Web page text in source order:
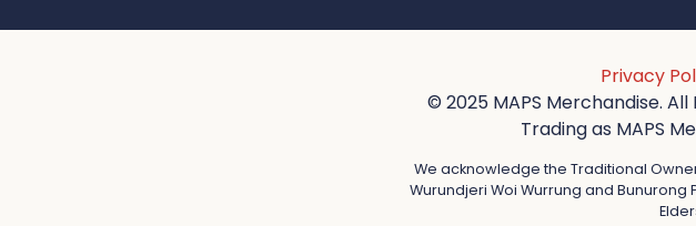
Privacy
© 2025 MAPS Merchandise. All
Trading as MAPS
We acknowledge the Traditional
Wurundjeri Woi Wurrung and